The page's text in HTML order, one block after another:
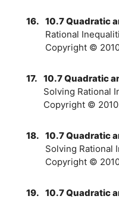
16. 10.7 Quadratic
Rational
Copyright ©
17. 10.7 Quadratic
Solving Rational
Copyright ©
18. 10.7 Quadratic
Solving Rational
Copyright ©
19. 10.7 Quadratic